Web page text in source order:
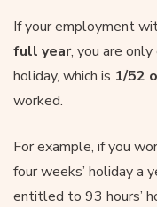
If your employment
full year, you are
holiday, which is 1/52
worked.
For example, if you
four weeks’ holiday a
entitled to 93 hours’